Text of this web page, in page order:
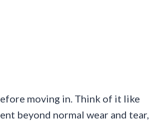
moving in. Think of it like
beyond normal wear and tear,